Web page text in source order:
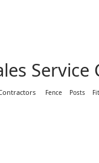
Fence Posts